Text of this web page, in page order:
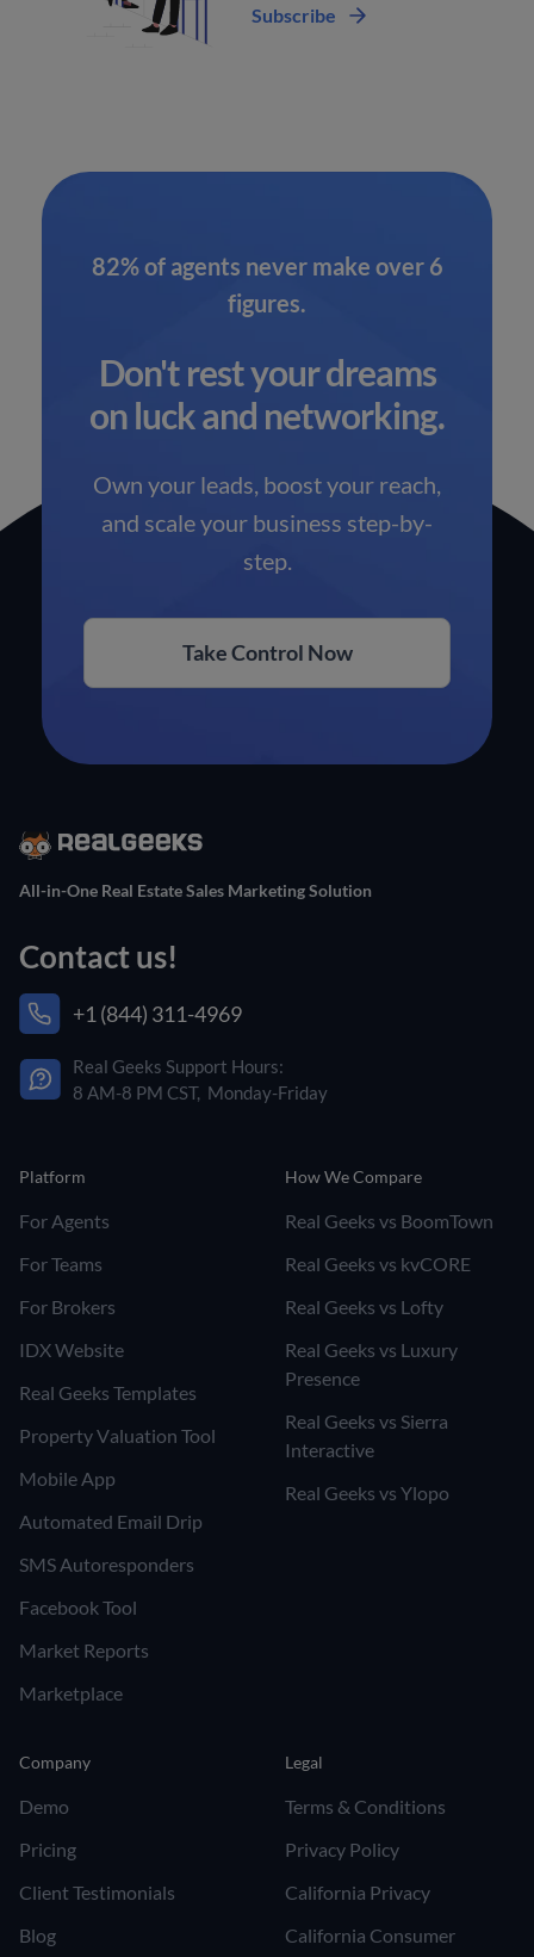
Subscribe
82% of agents never make over 6
figures.
Don't rest your dreams
on luck and networking.
Own your leads, boost your reach,
and scale your business step-by-
step.
Take Control Now
All-in-One Real Estate Sales Marketing Solution
Contact us!
+1 (844) 311-4969
Real Geeks Support Hours:
8 AM-8 PM CST, Monday-Friday
Platform
For Agents
For Teams
For Brokers
IDX Website
Real Geeks Templates
Property Valuation Tool
Mobile App
Automated Email Drip
SMS Autoresponders
Facebook Tool
Market Reports
Marketplace
How We Compare
Real Geeks vs BoomTown
Real Geeks vs kvCORE
Real Geeks vs Lofty
Real Geeks vs Luxury
Presence
Real Geeks vs Sierra
Interactive
Real Geeks vs Ylopo
Company
Demo
Pricing
Client Testimonials
Blog
Legal
Terms & Conditions
Privacy Policy
California Privacy
California Consumer